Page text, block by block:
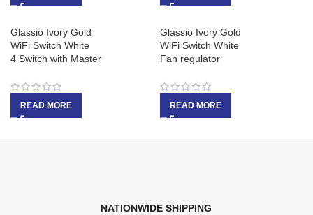
Glassio Ivory Gold
WiFi Switch White
4 Switch with Master
READ MORE
Glassio Ivory Gold
WiFi Switch White
Fan regulator
READ MORE
NATIONWIDE SHIPPING